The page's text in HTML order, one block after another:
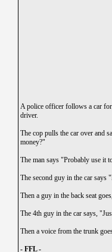
A police officer follows a car
driver.
The cop pulls the car over and
money?"
The man says "Probably use it
The second guy in the car
Then a guy in the back seat
The 4th guy in the car says,
Then a voice from the trunk
- FFL -